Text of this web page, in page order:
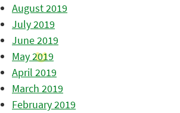
August 2019
July 2019
June 2019
May 2019
April 2019
March 2019
February 2019